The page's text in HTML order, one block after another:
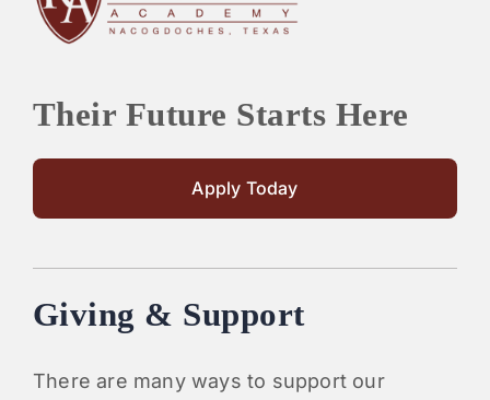
Their Future Starts Here
Apply Today
Giving & Support
There are many ways to support our